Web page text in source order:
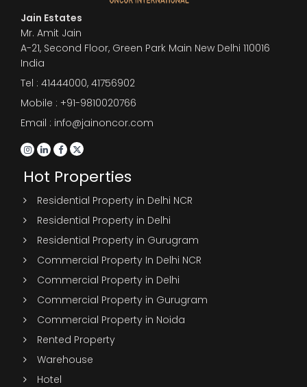
Jain Estates
Mr. Amit Jain
A-21, Second Floor, Green Park Main New Delhi 110016
India
Tel : 41444000, 41756902
Mobile : +91-9810020766
Email : info@jainoncor.com
Hot Properties
Residential Property in Delhi NCR
Residential Property in Delhi
Residential Property in Gurugram
Commercial Property In Delhi NCR
Commercial Property in Delhi
Commercial Property in Gurugram
Commercial Property in Noida
Rented Property
Warehouse
Hotel